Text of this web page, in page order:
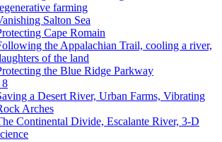
farming
Salton Sea
Cape Romain
the Appalachian Trail, cooling a river,
of the land
the Blue Ridge Parkway
8
a Desert River, Urban Farms, Vibrating
Arches
Continental Divide, Escalante River, 3-D